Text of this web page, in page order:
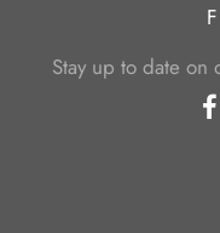
Stay up to date on